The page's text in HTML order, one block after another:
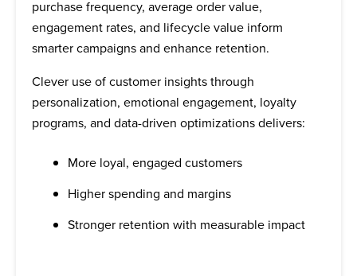
purchase frequency, average order value,
engagement rates, and lifecycle value inform
smarter campaigns and enhance retention.
Clever use of customer insights through
personalization, emotional engagement, loyalty
programs, and data-driven optimizations delivers:
More loyal, engaged customers
Higher spending and margins
Stronger retention with measurable impact